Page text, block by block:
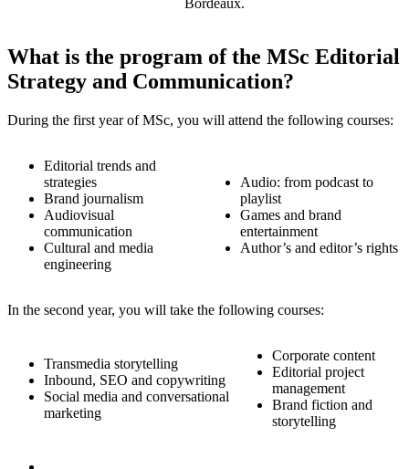
Bordeaux.
What is the program of the MSc Editorial
Strategy and Communication?
During the first year of MSc, you will attend the following courses:
Editorial trends and
strategies
Brand journalism
Audiovisual
communication
Cultural and media
engineering
Audio: from podcast to
playlist
Games and brand
entertainment
Author’s and editor’s rights
In the second year, you will take the following courses:
Transmedia storytelling
Inbound, SEO and copywriting
Social media and conversational
marketing
Corporate content
Editorial project
management
Brand fiction and
storytelling